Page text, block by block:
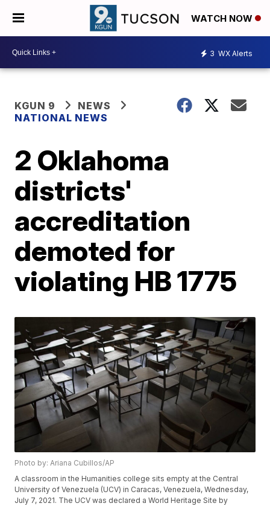
WATCH NOW
3 WX Alerts
KGUN 9
NEWS
NATIONAL NEWS
2 Oklahoma
districts'
accreditation
demoted for
violating HB 1775
Photo by: Ariana Cubillos/AP
A classroom in the Humanities college sits empty at the Central
University of Venezuela (UCV) in Caracas, Venezuela, Wednesday,
July 7, 2021. The UCV was declared a World Heritage Site by